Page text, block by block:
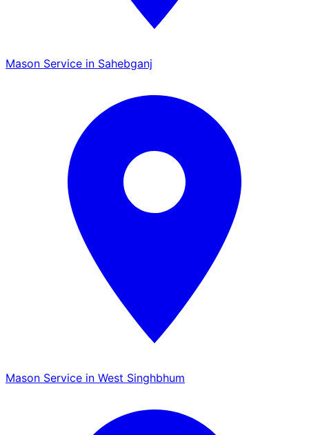
Mason Service in Sahebganj
Mason Service in West Singhbhum